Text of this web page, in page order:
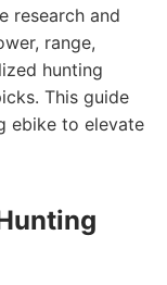
research and
range,
hunting
This guide
ebike to elevate